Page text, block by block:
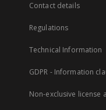
Contact details
Regulations
Technical Information
GDPR - Information
Non-exclusive